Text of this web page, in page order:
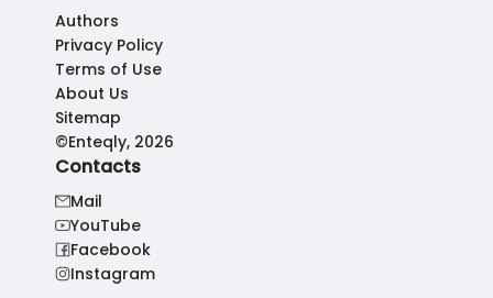
Authors
Privacy Policy
Terms of Use
About Us
Sitemap
©Enteqly, 2026
Contacts
Mail
YouTube
Facebook
Instagram